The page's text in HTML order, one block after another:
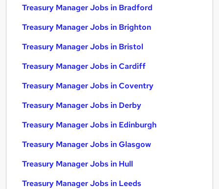
Treasury Manager Jobs in Bradford
Treasury Manager Jobs in Brighton
Treasury Manager Jobs in Bristol
Treasury Manager Jobs in Cardiff
Treasury Manager Jobs in Coventry
Treasury Manager Jobs in Derby
Treasury Manager Jobs in Edinburgh
Treasury Manager Jobs in Glasgow
Treasury Manager Jobs in Hull
Treasury Manager Jobs in Leeds